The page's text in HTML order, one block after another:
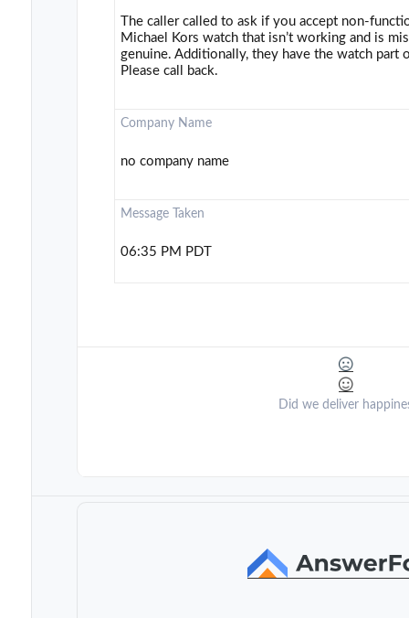
The caller called to ask if you accept non-
Michael Kors watch that isn’t working and is
genuine. Additionally, they have the watch part
Please call back.
Company Name
no company name
Message Taken
06:35 PM PDT
Did we deliver